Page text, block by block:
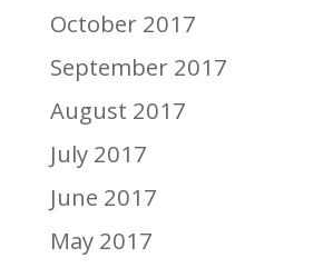
October 2017
September 2017
August 2017
July 2017
June 2017
May 2017